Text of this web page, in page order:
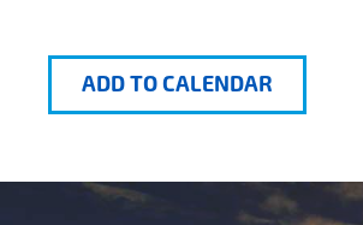
ADD TO CALENDAR